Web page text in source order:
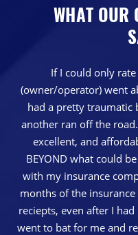
WHAT OUR
If I could only
(owner/operator) went
had a pretty traumatic
another ran off the
excellent, and
BEYOND what could
with my insurance
months of the
reciepts, even after I
went to bat for me and